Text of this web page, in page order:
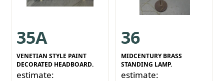
35A
VENETIAN STYLE PAINT
DECORATED HEADBOARD.
estimate:
36
MIDCENTURY BRASS
STANDING LAMP.
estimate: